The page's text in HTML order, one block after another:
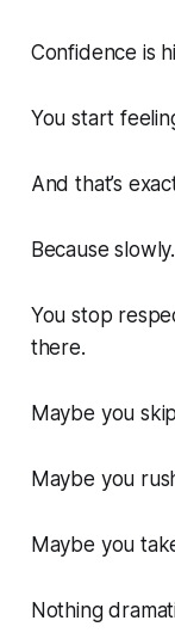
Confidence is
You start
And that’s
Because
You stop
there.
Maybe you
Maybe you
Maybe you
Nothing